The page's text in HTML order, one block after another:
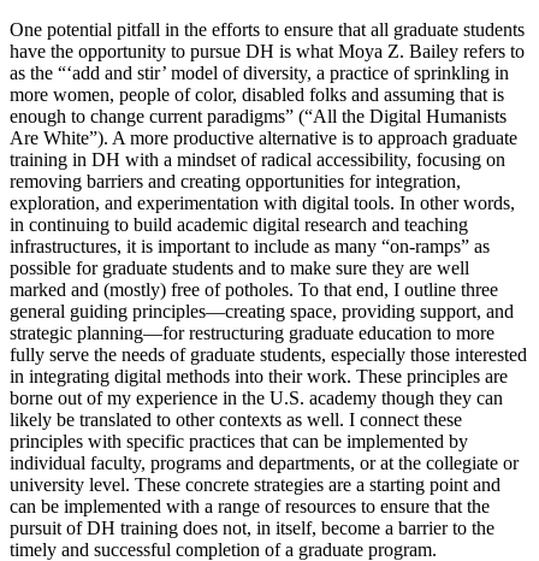
One potential pitfall in the efforts to ensure that all graduate students
have the opportunity to pursue DH is what Moya Z. Bailey refers to
as the “‘add and stir’ model of diversity, a practice of sprinkling in
more women, people of color, disabled folks and assuming that is
enough to change current paradigms” (“All the Digital Humanists
Are White”). A more productive alternative is to approach graduate
training in DH with a mindset of radical accessibility, focusing on
removing barriers and creating opportunities for integration,
exploration, and experimentation with digital tools. In other words,
in continuing to build academic digital research and teaching
infrastructures, it is important to include as many “on-ramps” as
possible for graduate students and to make sure they are well
marked and (mostly) free of potholes. To that end, I outline three
general guiding principles—creating space, providing support, and
strategic planning—for restructuring graduate education to more
fully serve the needs of graduate students, especially those interested
in integrating digital methods into their work. These principles are
borne out of my experience in the U.S. academy though they can
likely be translated to other contexts as well. I connect these
principles with specific practices that can be implemented by
individual faculty, programs and departments, or at the collegiate or
university level. These concrete strategies are a starting point and
can be implemented with a range of resources to ensure that the
pursuit of DH training does not, in itself, become a barrier to the
timely and successful completion of a graduate program.